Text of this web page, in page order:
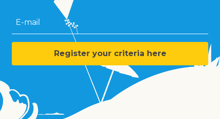
E-mail
Register your criteria here